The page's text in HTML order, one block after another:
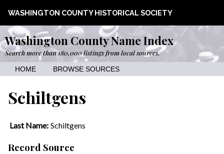
WASHINGTON COUNTY HISTORICAL SOCIETY
Washington County Name Index
Search more than 180,000 listings from local sources.
HOME BROWSE SOURCES
Schiltgens
Last Name: Schiltgens
Record Source